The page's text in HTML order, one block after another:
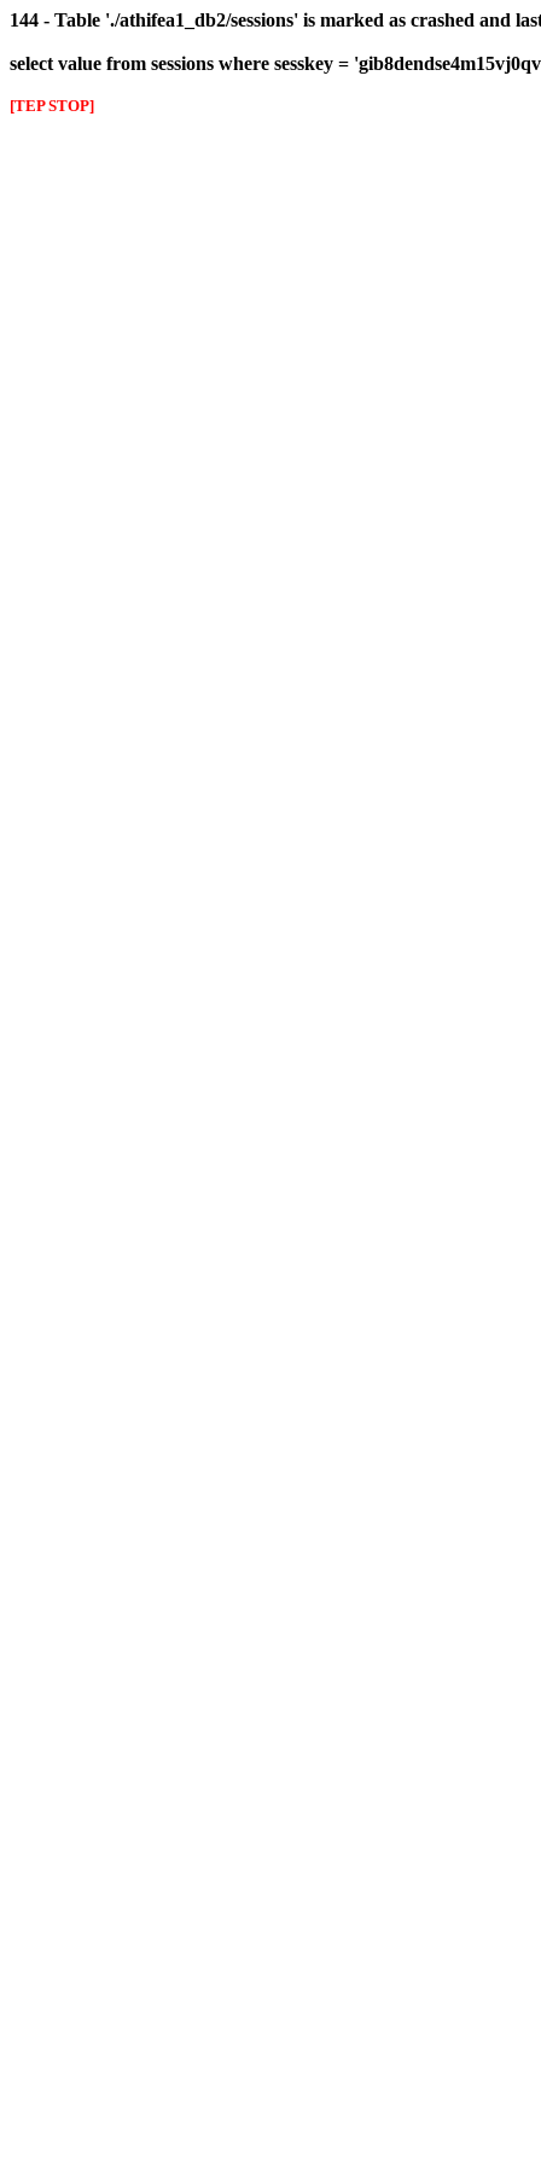
144 - Table './athifea1_db2/sessions' is marked as crashed and
select value from sessions where sesskey =
[TEP STOP]